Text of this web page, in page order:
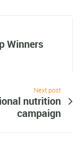
Winners
Next post
nutrition
campaign